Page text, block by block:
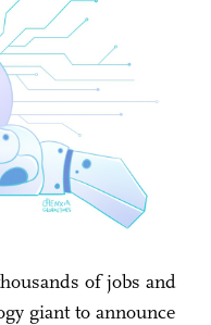
of jobs and
giant to announce